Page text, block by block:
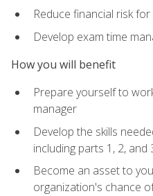
Reduce financial risk
Develop exam time
How you will benefit
Prepare yourself to
manager
Develop the skills
including parts 1, 2, and
Become an asset to
organization's chance